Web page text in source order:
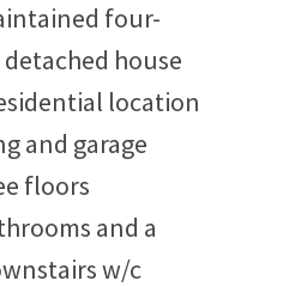
four-
house
location
and garage
floors
and a
w/c